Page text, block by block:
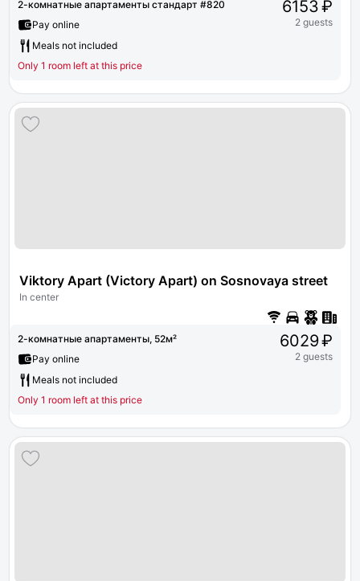
2-комнатные апартаменты стандарт #820
Pay online
Meals not included
Only 1 room left at this price
6153 ₽
2 guests
Viktory Apart (Victory Apart) on Sosnovaya street 1
In center
2-комнатные апартаменты, 52м²
Pay online
Meals not included
Only 1 room left at this price
6029 ₽
2 guests